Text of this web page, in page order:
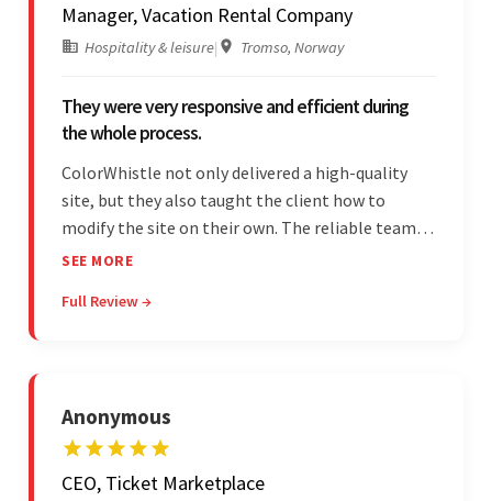
Manager, Vacation Rental Company
Hospitality & leisure| Tromso, Norway
They were very responsive and efficient during
the whole process.
ColorWhistle not only delivered a high-quality
site, but they also taught the client how to
modify the site on their own. The reliable team
communicated clearly and constantly
efficiency and responsiveness led to a successful
SEE MORE
Full Review →
Anonymous
CEO, Ticket Marketplace